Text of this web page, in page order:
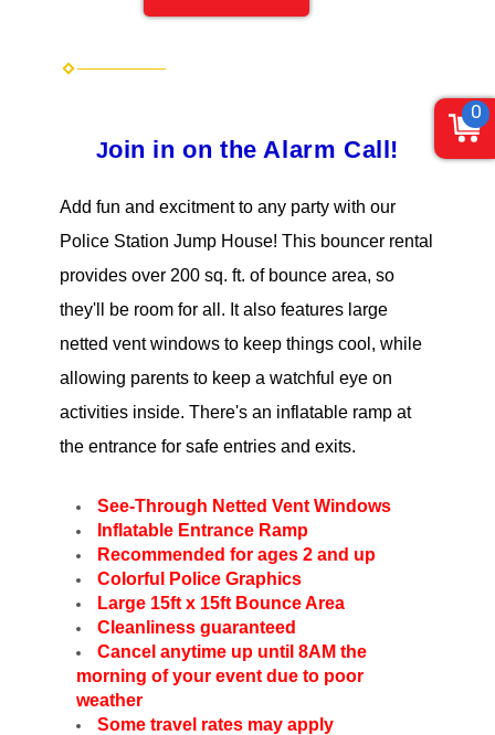
Join in on the Alarm Call!
Add fun and excitment to any party with our
Police Station Jump House! This bouncer rental
provides over 200 sq. ft. of bounce area, so
they'll be room for all. It also features large
netted vent windows to keep things cool, while
allowing parents to keep a watchful eye on
activities inside. There's an inflatable ramp at
the entrance for safe entries and exits.
See-Through Netted Vent Windows
Inflatable Entrance Ramp
Recommended for ages 2 and up
Colorful Police Graphics
Large 15ft x 15ft Bounce Area
Cleanliness guaranteed
Cancel anytime up until 8AM the
morning of your event due to poor
weather
Some travel rates may apply
0